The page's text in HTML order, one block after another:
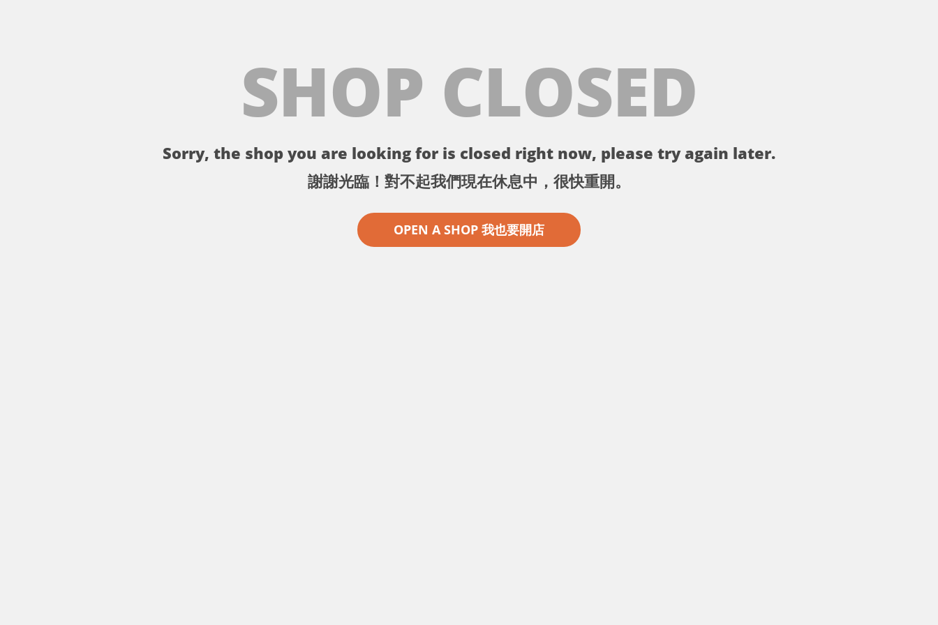
SHOP CLOSED
Sorry, the shop you are looking for is closed right now, please try again later.
謝謝光臨！對不起我們現在休息中，很快重開。
OPEN A SHOP 我也要開店